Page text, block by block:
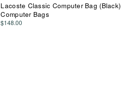
Lacoste Classic Computer Bag (Black)
Computer Bags
$148.00